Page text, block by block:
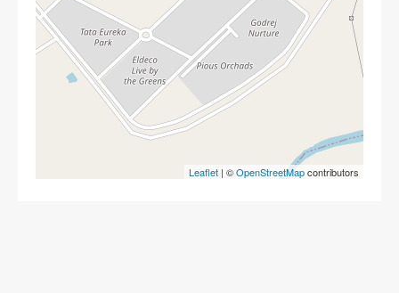
Leaflet | ©OpenStreetMapcontributors